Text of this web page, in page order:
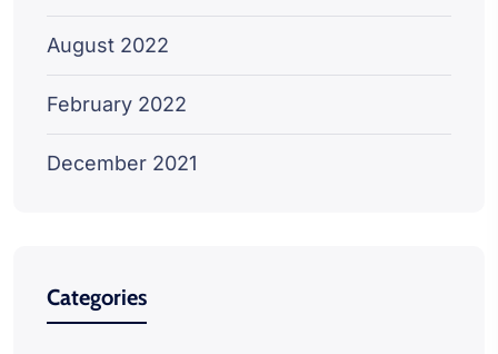
August 2022
February 2022
December 2021
Categories